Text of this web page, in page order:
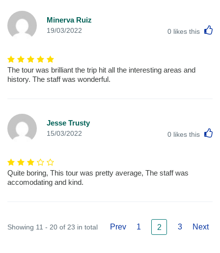
Minerva Ruiz
19/03/2022 0 likes this
The tour was brilliant the trip hit all the interesting areas and
history. The staff was wonderful.
Jesse Trusty
15/03/2022 0 likes this
Quite boring, This tour was pretty average, The staff was
accomodating and kind.
Showing 11 - 20 of 23 in total Prev 1 2 3 Next